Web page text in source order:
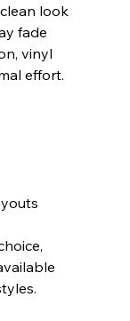
look
fade
vinyl
effort.